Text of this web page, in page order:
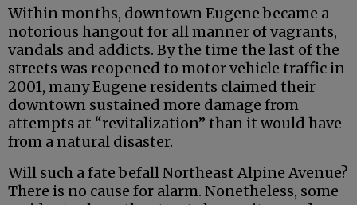
Within months, downtown Eugene became a
notorious hangout for all manner of vagrants,
vandals and addicts. By the time the last of the
streets was reopened to motor vehicle traffic in
2001, many Eugene residents claimed their
downtown sustained more damage from
attempts at “revitalization” than it would have
from a natural disaster.
Will such a fate befall Northeast Alpine Avenue?
There is no cause for alarm. Nonetheless, some